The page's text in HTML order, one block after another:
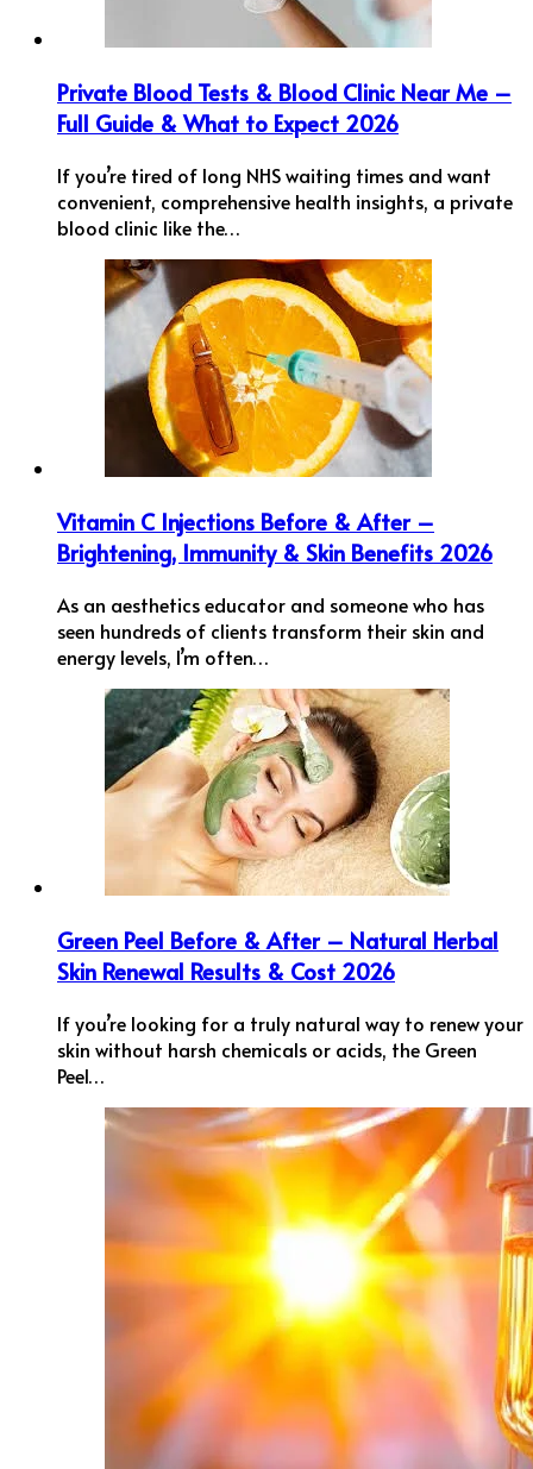
Private Blood Tests & Blood Clinic Near Me –
Full Guide & What to Expect 2026
If you’re tired of long NHS waiting times and want
convenient, comprehensive health insights, a private
blood clinic like the…
Vitamin C Injections Before & After –
Brightening, Immunity & Skin Benefits 2026
As an aesthetics educator and someone who has
seen hundreds of clients transform their skin and
energy levels, I’m often…
Green Peel Before & After – Natural Herbal
Skin Renewal Results & Cost 2026
If you’re looking for a truly natural way to renew your
skin without harsh chemicals or acids, the Green
Peel…